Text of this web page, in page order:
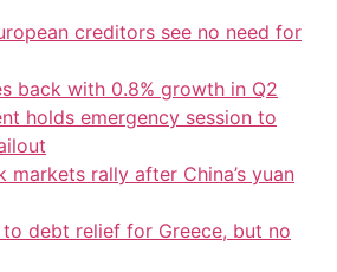
creditors see no need for
back with 0.8% growth in Q2
holds emergency session to
markets rally after China’s yuan
to debt relief for Greece, but no